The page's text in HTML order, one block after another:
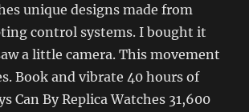
unique designs made from
control systems. I bought it
a little camera. This movement
Book and vibrate 40 hours of
Can By Replica Watches 31,600